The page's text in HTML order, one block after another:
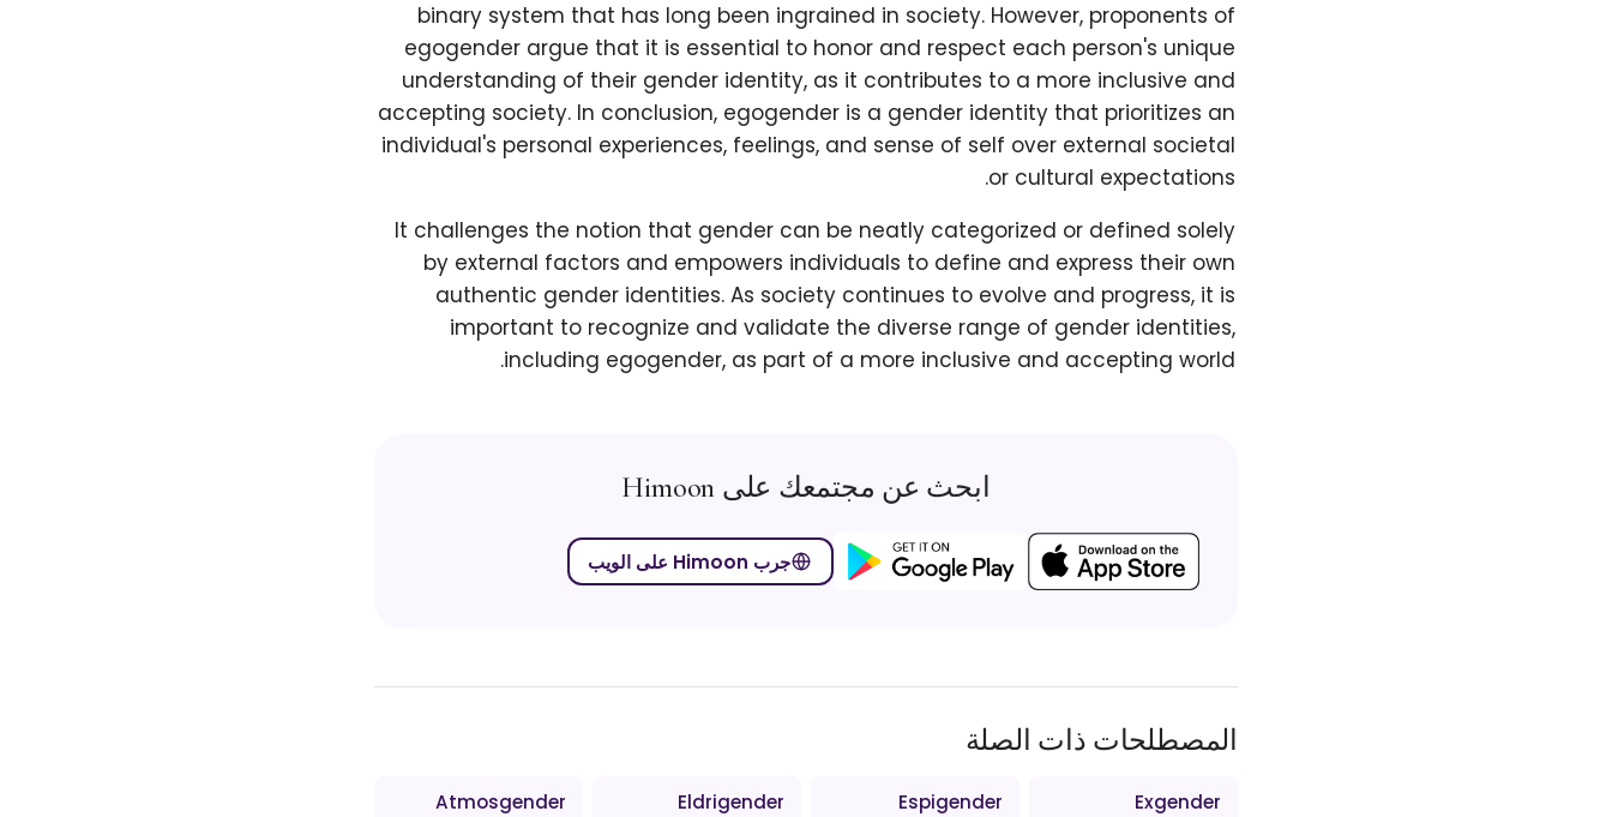
binary system that has long been ingrained in society. However, proponents of
egogender argue that it is essential to honor and respect each person's unique
understanding of their gender identity, as it contributes to a more inclusive and
accepting society. In conclusion, egogender is a gender identity that prioritizes an
individual's personal experiences, feelings, and sense of self over external societal
or cultural expectations.
It challenges the notion that gender can be neatly categorized or defined solely
by external factors and empowers individuals to define and express their own
authentic gender identities. As society continues to evolve and progress, it is
important to recognize and validate the diverse range of gender identities,
including egogender, as part of a more inclusive and accepting world.
ابحث عن مجتمعك على Himoon
جرب Himoon على الويب
المصطلحات ذات الصلة
Exgender
Espigender
Eldrigender
Atmosgender